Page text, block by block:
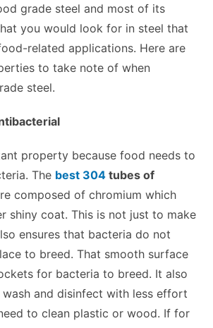
grade steel and most of its
you would look for in steel that
related applications. Here are
to take note of when
steel.
property because food needs to
The best 304 tubes of
composed of chromium which
shiny coat. This is not just to make
ensures that bacteria do not
to breed. That smooth surface
for bacteria to breed. It also
and disinfect with less effort
to clean plastic or wood. If for